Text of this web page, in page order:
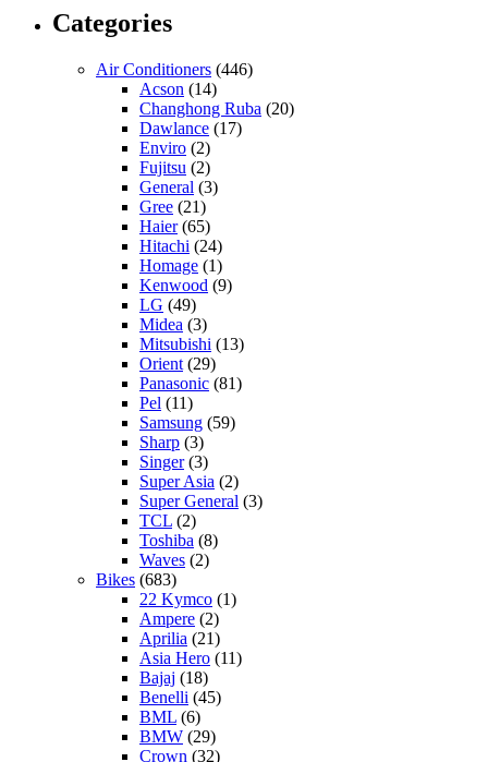
Categories
Air Conditioners (446)
Acson (14)
Changhong Ruba (20)
Dawlance (17)
Enviro (2)
Fujitsu (2)
General (3)
Gree (21)
Haier(65)
Hitachi (24)
Homage (1)
Kenwood (9)
LG (49)
Midea (3)
Mitsubishi (13)
Orient (29)
Panasonic (81)
Pel (11)
Samsung (59)
Sharp (3)
Singer(3)
Super Asia (2)
Super General (3)
TCL (2)
Toshiba (8)
Waves (2)
Bikes (683)
22 Kymco (1)
Ampere (2)
Aprilia (21)
Asia Hero (11)
Bajaj (18)
Benelli (45)
BML (6)
BMW (29)
Crown (32)